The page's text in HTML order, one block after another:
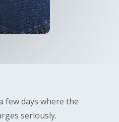
few days where the
seriously.